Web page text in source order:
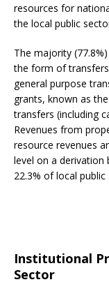
resources for
the local public
The majority
the form of
general purpose
grants, known as
transfers (including
Revenues from
resource revenues
level on a derivation
22.3% of local
Institutional
Sector